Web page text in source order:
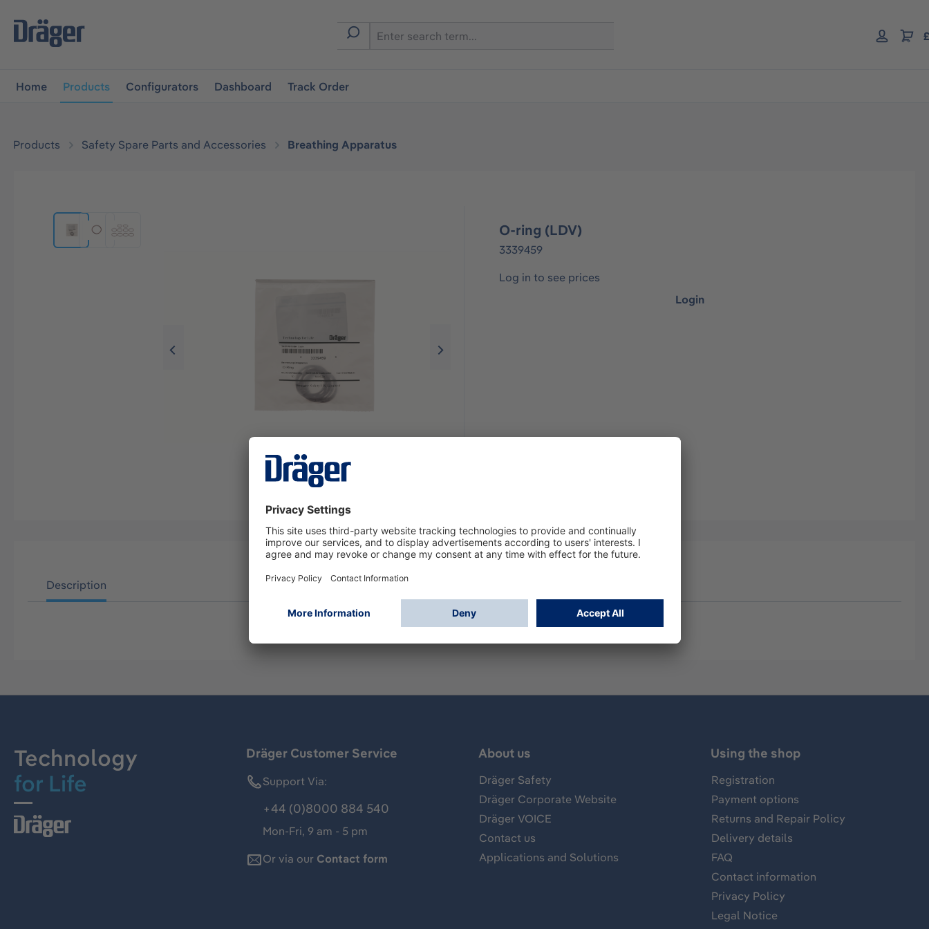
navigation
Home Products Configurators Dashboard Track Order
Products Safety Spare Parts and Accessories Breathing Apparatus
O-ring (LDV)
3339459
Log in to see prices
Login
Description
Technology
for Life
Dräger Customer Service
Support Via:
+44 (0)8000 884 540
Mon-Fri, 9 am - 5 pm
Or via our Contact form
About us
Dräger Safety
Dräger Corporate Website
Dräger VOICE
Contact us
Applications and Solutions
Using the shop
Registration
Payment options
Returns and Repair Policy
Delivery details
FAQ
Contact information
Privacy Policy
Legal Notice